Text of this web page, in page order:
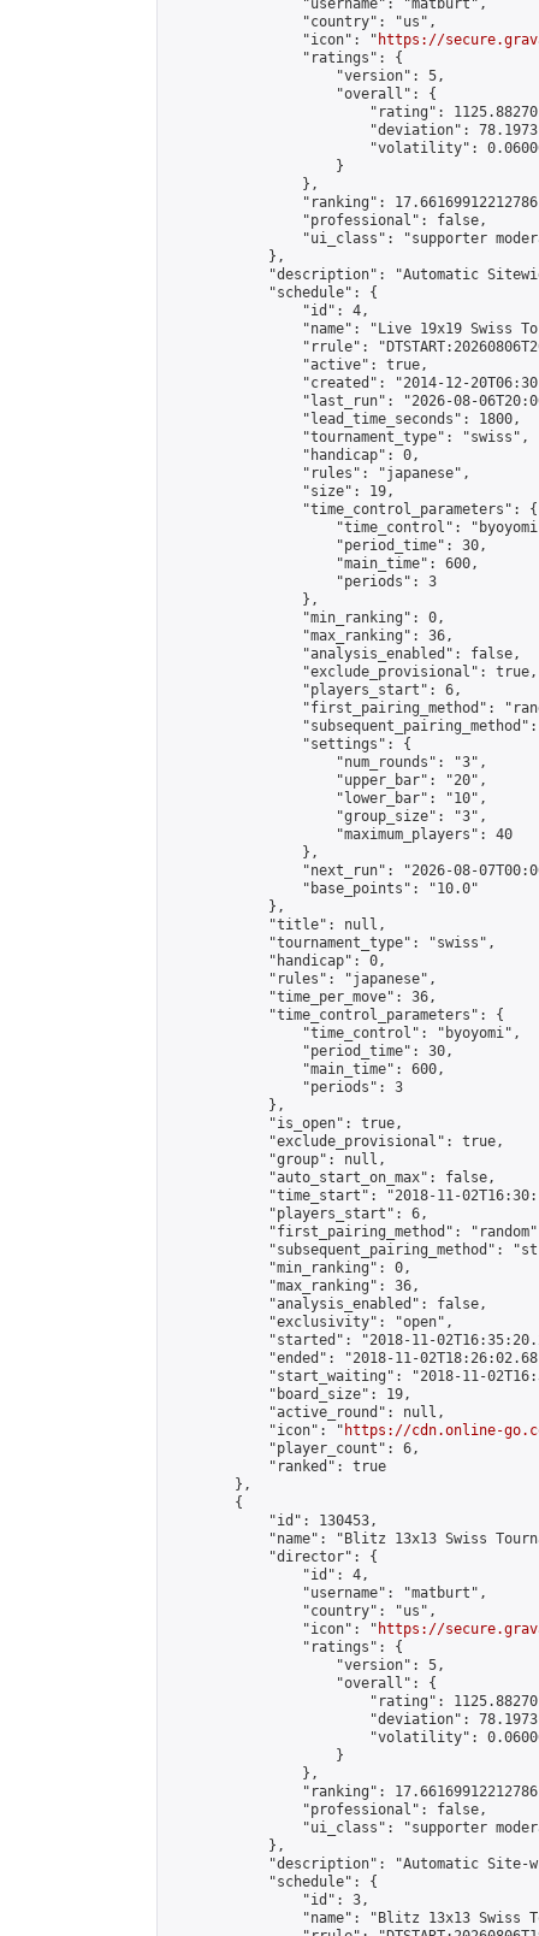
                "username": "matburt",
                "country": "us",
                "icon": "
https://
                "ratings": {
                    "version": 5,
                    "overall": {
"rating":
"deviation":
"volatility":
                    }
                },
"ranking":
                "professional": false,
"ui_class": "supporter
            },
"description": "Automatic
            "schedule": {
                "id": 4,
"name": "Live 19x19 Swiss
"rrule":
                "active": true,
"created": "2014-12-
"last_run": "2026-08-
                "lead_time_seconds": 1800,
                "tournament_type": "swiss",
                "handicap": 0,
                "rules": "japanese",
                "size": 19,
                "time_control_parameters": {
"time_control":
                    "period_time": 30,
                    "main_time": 600,
                    "periods": 3
                },
                "min_ranking": 0,
                "max_ranking": 36,
                "analysis_enabled": false,
                "exclude_provisional": true,
                "players_start": 6,
"first_pairing_method":
                "settings": {
                    "num_rounds": "3",
                    "upper_bar": "20",
                    "lower_bar": "10",
                    "group_size": "3",
                    "maximum_players": 40
                },
"next_run": "2026-08-
                "base_points": "10.0"
            },
            "title": null,
            "tournament_type": "swiss",
            "handicap": 0,
            "rules": "japanese",
            "time_per_move": 36,
            "time_control_parameters": {
                "time_control": "byoyomi",
                "period_time": 30,
                "main_time": 600,
                "periods": 3
            },
            "is_open": true,
            "exclude_provisional": true,
            "group": null,
            "auto_start_on_max": false,
"time_start": "2018-11-
            "players_start": 6,
"first_pairing_method":
"subsequent_pairing_method":
            "min_ranking": 0,
            "max_ranking": 36,
            "analysis_enabled": false,
            "exclusivity": "open",
"started": "2018-11-
"ended": "2018-11-
"start_waiting": "2018-11-
            "board_size": 19,
            "active_round": null,
            "icon": "
https://cdn.online-
            "player_count": 6,
            "ranked": true
        },
        {
            "id": 130453,
"name": "Blitz 13x13 Swiss
            "director": {
                "id": 4,
                "username": "matburt",
                "country": "us",
                "icon": "
https://
                "ratings": {
                    "version": 5,
                    "overall": {
"rating":
"deviation":
"volatility":
                    }
                },
"ranking":
                "professional": false,
"ui_class": "supporter
            },
"description": "Automatic Site-
            "schedule": {
                "id": 3,
"name": "Blitz 13x13 Swiss